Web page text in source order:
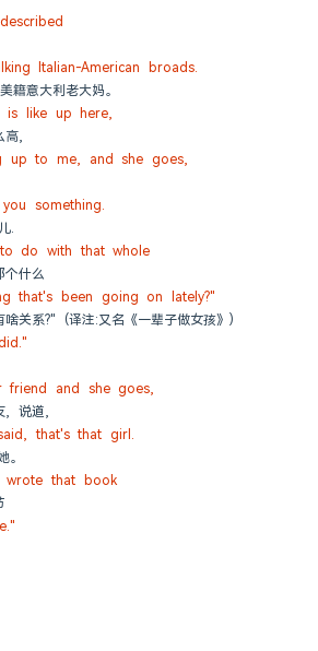
Italian-American broads.
意大利老大妈。
is like up here,
高,
up to me, and she goes,
something.
.
do with that whole
个什么
that's been going on lately?"
啥关系?" (译注:又名《一辈子做女孩》)
friend and she goes,
, 说道,
that's that girl.
wrote that book